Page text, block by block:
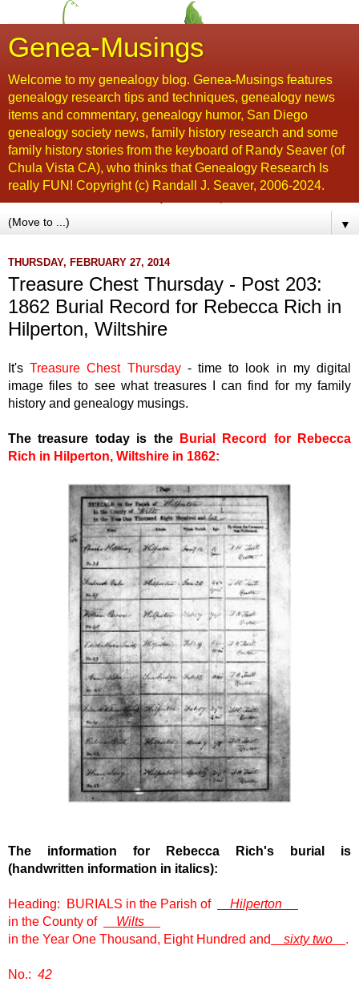
Genea-Musings
Welcome to my genealogy blog. Genea-Musings features
genealogy research tips and techniques, genealogy news
items and commentary, genealogy humor, San Diego
genealogy society news, family history research and some
family history stories from the keyboard of Randy Seaver (of
Chula Vista CA), who thinks that Genealogy Research Is
really FUN! Copyright (c) Randall J. Seaver, 2006-2024.
▼
THURSDAY, FEBRUARY 27, 2014
Treasure Chest Thursday - Post 203:
1862 Burial Record for Rebecca Rich in
Hilperton, Wiltshire
It'sTreasure Chest Thursday- time to look in my digital
image files to see what treasures I can find for my family
history and genealogy musings.
The treasure today is the
Burial Record for Rebecca
Rich in Hilperton, Wiltshire in 1862:
The information for Rebecca Rich's burial is
(handwritten information in italics):
Heading: BURIALS in the Parish of
Hilperton
in the County of
Wilts
in the Year One Thousand, Eight Hundred and
sixty two .
No.: 42